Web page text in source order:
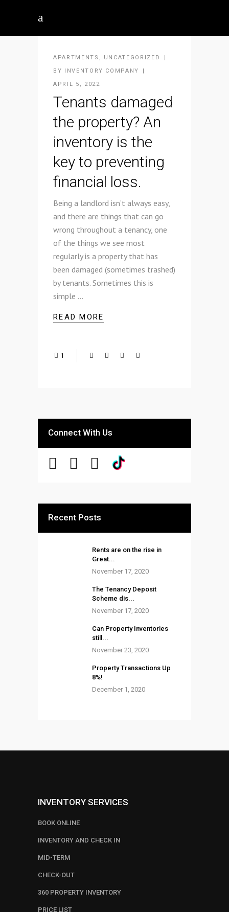
APARTMENTS , UNCATEGORIZED
BY INVENTORY COMPANY
APRIL 5, 2022
Tenants damaged
the property? An
inventory is the
key to preventing
financial loss.
Being a landlord isn’t always easy,
and there are things that can go
wrong throughout a tenancy, one
of the things we see most
regularly is a property that has
been damaged (sometimes trashed)
by tenants. Sometimes this is
simple
READ MORE
1
Connect With Us
Recent Posts
Rents are on the rise in
Great...
November 17, 2020
The Tenancy Deposit
Scheme dis...
November 17, 2020
Can Property Inventories
still...
November 23, 2020
Property Transactions Up
8%!
December 1, 2020
INVENTORY SERVICES
BOOK ONLINE
INVENTORY AND CHECK IN
MID-TERM
CHECK-OUT
360 PROPERTY INVENTORY
PRICE LIST